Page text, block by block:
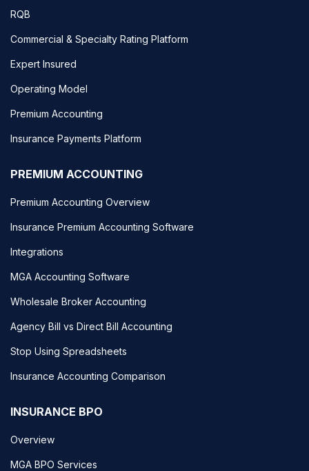
RQB
Commercial & Specialty Rating Platform
Expert Insured
Operating Model
Premium Accounting
Insurance Payments Platform
PREMIUM ACCOUNTING
Premium Accounting Overview
Insurance Premium Accounting Software
Integrations
MGA Accounting Software
Wholesale Broker Accounting
Agency Bill vs Direct Bill Accounting
Stop Using Spreadsheets
Insurance Accounting Comparison
INSURANCE BPO
Overview
MGA BPO Services